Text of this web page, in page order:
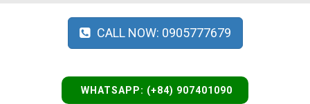
CALL NOW: 0905777679
WHATSAPP: (+84) 907401090